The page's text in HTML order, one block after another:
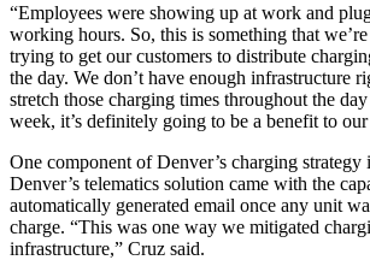
“Employees were showing up at work and
working hours. So, this is something that
trying to get our customers to distribute
the day. We don’t have enough infrastructure
stretch those charging times throughout the
week, it’s definitely going to be a benefit to
One component of Denver’s charging strategy
Denver’s telematics solution came with the
automatically generated email once any unit
charge. “This was one way we mitigated
infrastructure,” Cruz said.